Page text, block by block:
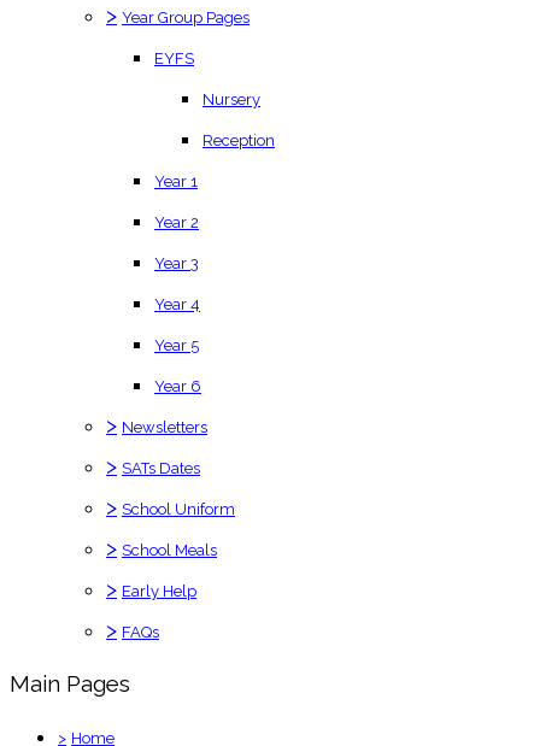
> Year Group Pages
EYFS
Nursery
Reception
Year 1
Year 2
Year 3
Year 4
Year 5
Year 6
> Newsletters
> SATs Dates
> School Uniform
> School Meals
> Early Help
> FAQs
Main Pages
> Home